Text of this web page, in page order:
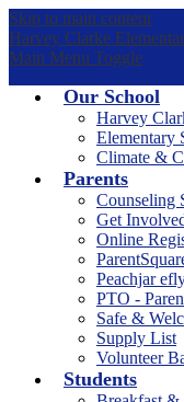
Skip to main content
Harvey Clarke
Main Menu Toggle
Our School
Harvey
Elementary
Climate &
Parents
Counseling
Get
Online
Peachjar
PTO -
Safe &
Supply List
Volunteer
Students